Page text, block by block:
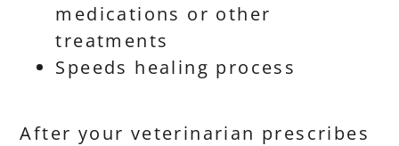
medications or other
treatments
Speeds healing process
After your veterinarian prescribes